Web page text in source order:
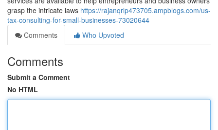
grasp the intricate laws https://rajanqrlp473705.ampblogs.com/us-
tax-consulting-for-small-businesses-73020644
Comments
Who Upvoted
Comments
Submit a Comment
No HTML